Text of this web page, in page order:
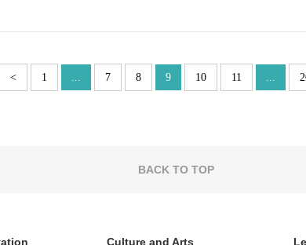
< 1 ... 7 8 9 10 11 ...
BACK TO TOP
Culture and Arts